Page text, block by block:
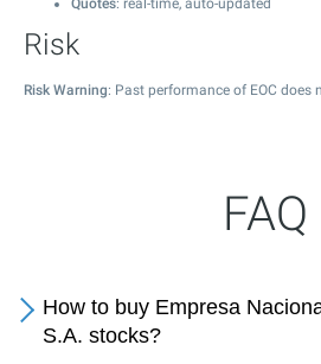
Quotes: real-time, auto-updated
Risk
Risk Warning: Past performance of EOC does
FAQ
How to buy Empresa
S.A. stocks?